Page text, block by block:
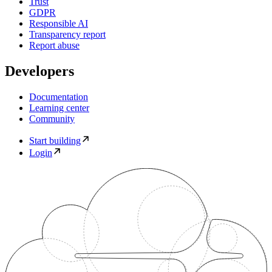
GDPR
Responsible AI
Transparency report
Report abuse
Developers
Documentation
Learning center
Community
Start building
Login